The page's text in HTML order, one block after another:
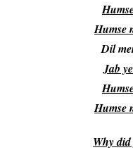
Humse
Dil
Jab
Humse
Why